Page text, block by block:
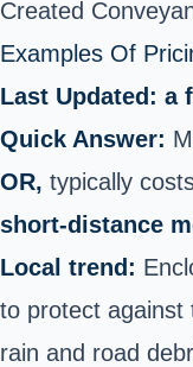
Created
Examples Of
Last Updated: a
Quick Answer:
OR, typically
short-distance
Local trend:
to protect against
rain and road